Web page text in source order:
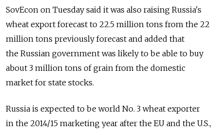
SovEcon on Tuesday said it was also raising Russia's
wheat export forecast to 22.5 million tons from the 22
million tons previously forecast and added that
the Russian government was likely to be able to buy
about 3 million tons of grain from the domestic
market for state stocks.
Russia is expected to be world No. 3 wheat exporter
in the 2014/15 marketing year after the EU and the U.S.,